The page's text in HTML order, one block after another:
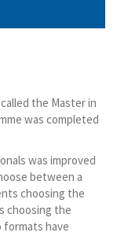
the Master in
was completed
was improved
between a
choosing the
choosing the
formats have